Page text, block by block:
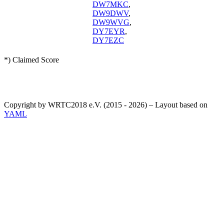
DW7MKC,
DW9DWV,
DW9WVG,
DY7EYR,
DY7EZC
*) Claimed Score
Copyright by WRTC2018 e.V. (2015 - 2026) – Layout based on
YAML